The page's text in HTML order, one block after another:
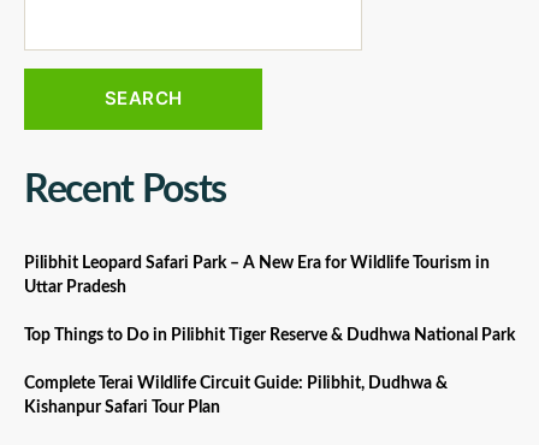
SEARCH
Recent Posts
Pilibhit Leopard Safari Park – A New Era for Wildlife Tourism in
Uttar Pradesh
Top Things to Do in Pilibhit Tiger Reserve & Dudhwa National Park
Complete Terai Wildlife Circuit Guide: Pilibhit, Dudhwa &
Kishanpur Safari Tour Plan